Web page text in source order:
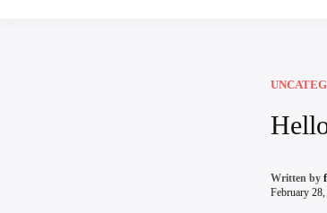
Written by
February